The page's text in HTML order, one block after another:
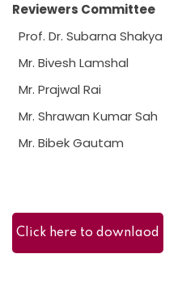
Reviewers Committee
Prof. Dr. Subarna Shakya
Mr. Bivesh Lamshal
Mr. Prajwal Rai
Mr. Shrawan Kumar Sah
Mr. Bibek Gautam
Click here to downlaod